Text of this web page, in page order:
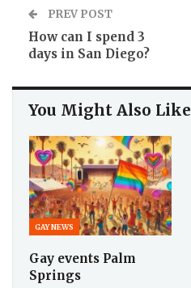
PREV POST
How can I spend 3
days in San Diego?
You Might Also Like
GAY NEWS
Gay events Palm
Springs